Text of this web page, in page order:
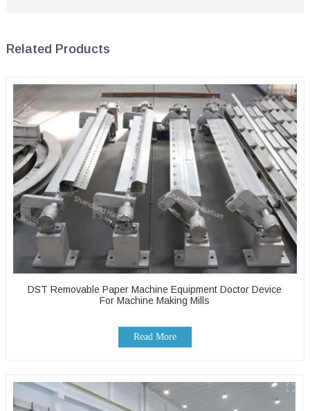
Related Products
DST Removable Paper Machine Equipment Doctor Device
For Machine Making Mills
Read More